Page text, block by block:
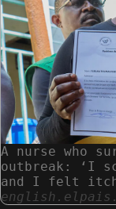
A nurse who
outbreak: ‘I
and I felt